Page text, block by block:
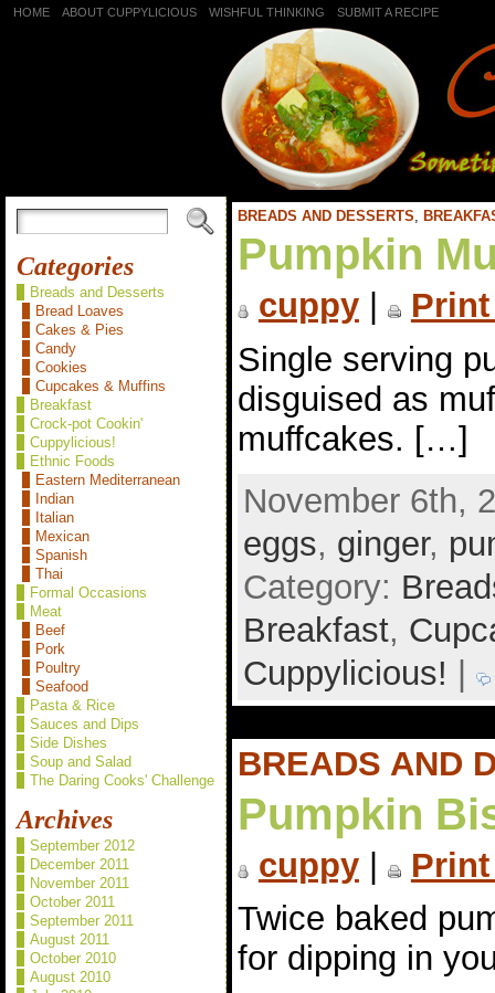
HOME ABOUT CUPPYLICIOUS WISHFUL THINKING SUBMIT A RECIPE
Categories
Breads and Desserts
Bread Loaves
Cakes & Pies
Candy
Cookies
Cupcakes & Muffins
Breakfast
Crock-pot Cookin'
Cuppylicious!
Ethnic Foods
Eastern Mediterranean
Indian
Italian
Mexican
Spanish
Thai
Formal Occasions
Meat
Beef
Pork
Poultry
Seafood
Pasta & Rice
Sauces and Dips
Side Dishes
Soup and Salad
The Daring Cooks' Challenge
Archives
September 2012
December 2011
November 2011
October 2011
September 2011
August 2011
October 2010
August 2010
BREADS AND DESSERTS,
Pumpkin
cuppy|
Single serving
disguised as
muffcakes. […]
November 6th,
eggs, ginger,
Category:
Breakfast,
Cuppylicious! |
BREADS AND
Pumpkin
cuppy|
Twice baked
for dipping in